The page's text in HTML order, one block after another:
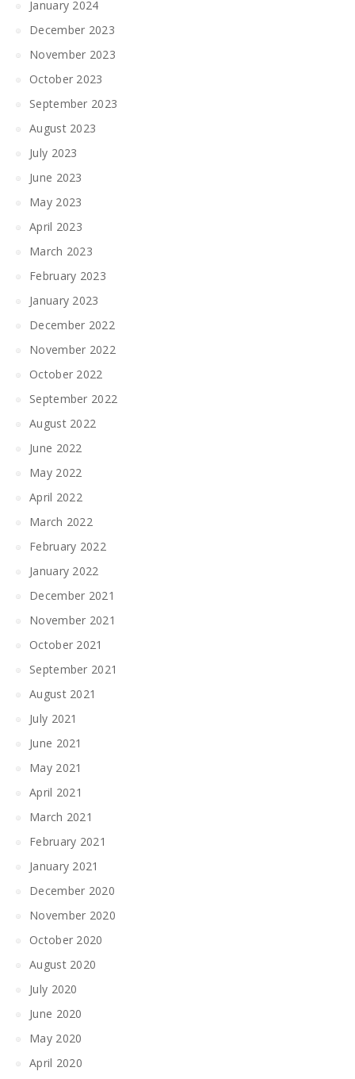
January 2024
December 2023
November 2023
October 2023
September 2023
August 2023
July 2023
June 2023
May 2023
April 2023
March 2023
February 2023
January 2023
December 2022
November 2022
October 2022
September 2022
August 2022
June 2022
May 2022
April 2022
March 2022
February 2022
January 2022
December 2021
November 2021
October 2021
September 2021
August 2021
July 2021
June 2021
May 2021
April 2021
March 2021
February 2021
January 2021
December 2020
November 2020
October 2020
August 2020
July 2020
June 2020
May 2020
April 2020